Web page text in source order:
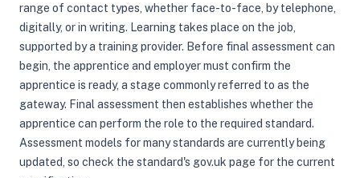
range of contact types, whether face-to-face, by telephone,
digitally, or in writing. Learning takes place on the job,
supported by a training provider. Before final assessment can
begin, the apprentice and employer must confirm the
apprentice is ready, a stage commonly referred to as the
gateway. Final assessment then establishes whether the
apprentice can perform the role to the required standard.
Assessment models for many standards are currently being
updated, so check the standard's gov.uk page for the current